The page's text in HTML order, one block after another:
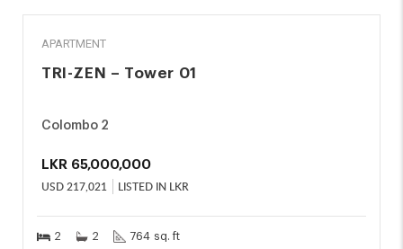
APARTMENT
TRI-ZEN – Tower 01
Colombo 2
LKR 65,000,000
USD217,021 LISTED IN LKR
2 2 764 sq. ft